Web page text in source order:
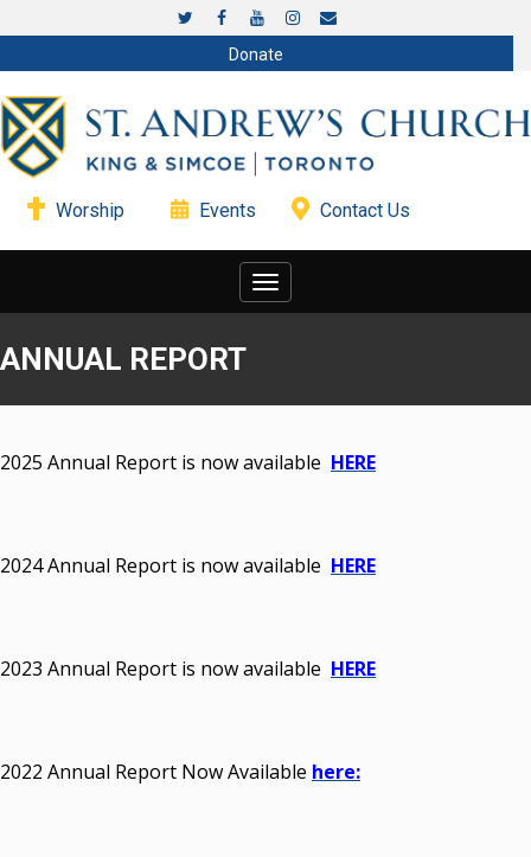
Donate
Worship Events Contact Us
Toggle
navigation
ANNUAL REPORT
2025 Annual Report is now available HERE
2024 Annual Report is now available HERE
2023 Annual Report is now available HERE
2022 Annual Report Now Available here: